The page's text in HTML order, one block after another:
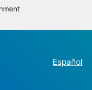
Español